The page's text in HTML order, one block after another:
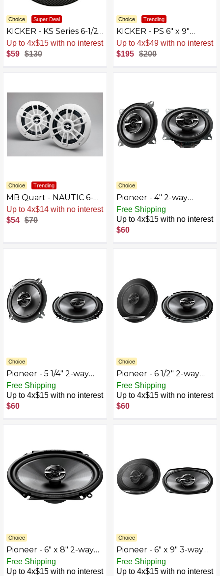
Choice Super Deal
KICKER - KS Series 6-1/2"
2-Way Car Speakers
with Polypropylene
Cones (Pair) - Black
Up to 4x$15 with no interest
$59 $130
Choice Trending
KICKER - PS 6" x 9"
Coaxial Speakers (Pair) -
Black/Silver
Up to 4x$49 with no interest
$195 $200
Choice Trending
MB Quart - NAUTIC 6-
1/2" 2-Way Marine
Speakers with
Composite
Up to 4x$14 with no interest
$54 $70
Choice
Pioneer - 4" 2-way
Coaxial Speakers (Pair) -
Black
Free Shipping
Up to 4x$15 with no interest
$60
Choice
Pioneer - 5 1/4" 2-way
Coaxial Speakers (Pair) -
Black
Free Shipping
Up to 4x$15 with no interest
$60
Choice
Pioneer - 6 1/2" 2-way
Coaxial Speakers (Pair) -
Black
Free Shipping
Up to 4x$15 with no interest
$60
Choice
Pioneer - 6" x 8" 2-way
Coaxial Speakers (Pair) -
Black
Free Shipping
Up to 4x$15 with no interest
Choice
Pioneer - 6" x 9" 3-way
Coaxial Speakers (Pair) -
Black
Free Shipping
Up to 4x$15 with no interest